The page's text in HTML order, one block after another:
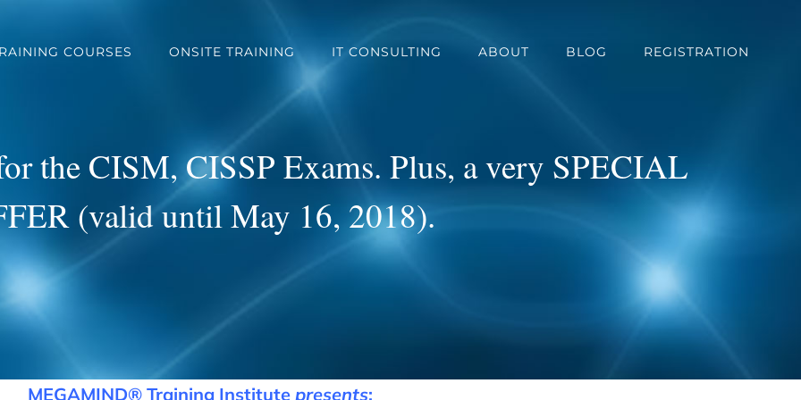
COURSES ONSITE TRAINING IT CONSULTING ABOUT BLOG REGISTRATION
the CISM, CISSP Exams. Plus, a very SPECIAL
(valid until May 16, 2018).
MEGAMIND® Training Institute presents: